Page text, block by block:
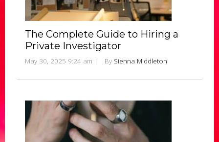
The Complete Guide to Hiring a
Private Investigator
May 30, 2025 9:24 am | By Sienna Middleton